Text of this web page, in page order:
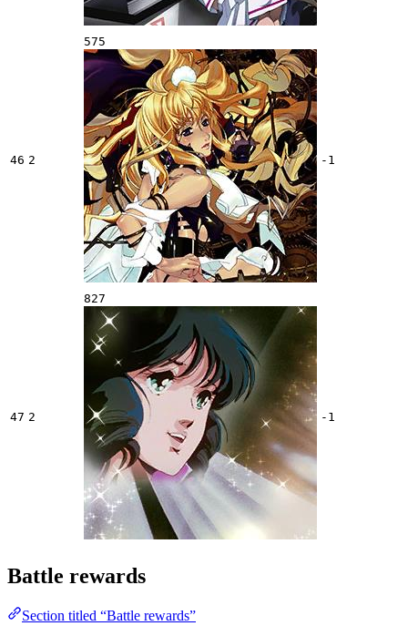
46 2
575
-1
47 2
827
-1
Battle rewards
Section titled “Battle rewards”